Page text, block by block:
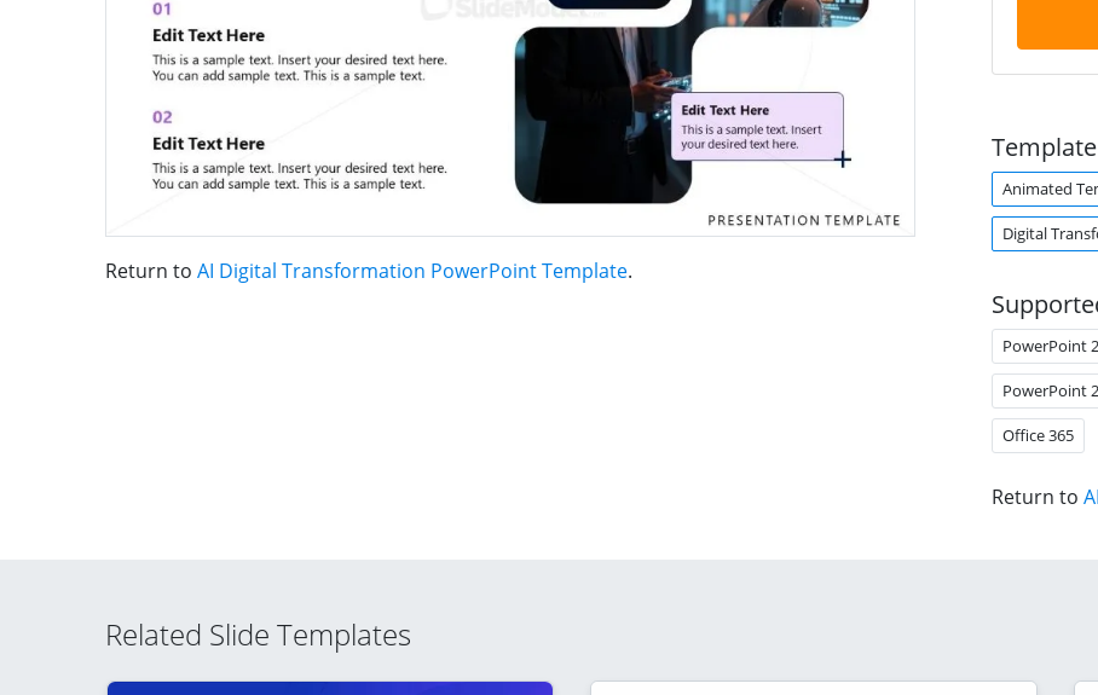
Return to AI Digital Transformation PowerPoint Template.
Animated
Digital
PowerPoint
PowerPoint
Office 365
Return to
Related Slide Templates